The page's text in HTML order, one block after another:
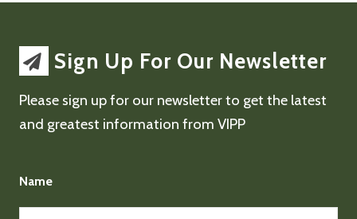
Sign Up For Our Newsletter
Please sign up for our newsletter to get the latest
and greatest information from VIPP
Name